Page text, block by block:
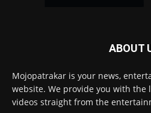
ABOUT
Mojopatrakar is your news,
website. We provide you with the
videos straight from the